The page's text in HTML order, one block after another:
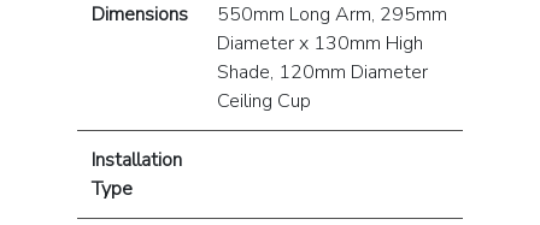
Dimensions
550mm Long Arm, 295mm
Diameter x 130mm High
Shade, 120mm Diameter
Ceiling Cup
Installation
Type